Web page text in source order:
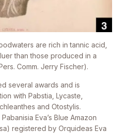
are rich in tannic acid,
than those produced in a
Comm. Jerry Fischer).
several awards and is
with Pabstia, Lycaste,
and Otostylis.
Pabanisia Eva’s Blue Amazon
) registered by Orquideas Eva